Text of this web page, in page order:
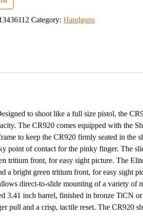
Category:Handguns
to shoot like a full size pistol, the
The CR920 comes equipped with the
to keep the CR920 firmly seated in the
point of contact for the pinky finger. The
tritium front, for easy sight picture. The
a bright green tritium front, for easy sight
direct-to-slide mounting of a variety of
3.41 inch barrel, finished in bronze TiCN
pull and a crisp, tactile reset. The CR920